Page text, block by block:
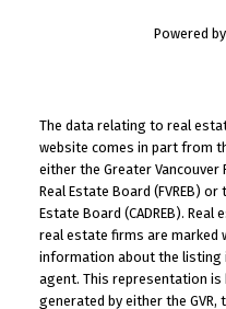
Powered by
The data relating to real
website comes in part from
either the Greater Vancouver
Real Estate Board (FVREB)
Estate Board (CADREB).
real estate firms are marked
information about the listing
agent. This representation
generated by either the GVR,